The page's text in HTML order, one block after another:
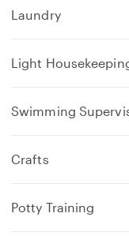
Laundry
Light
Swimming
Crafts
Potty Training